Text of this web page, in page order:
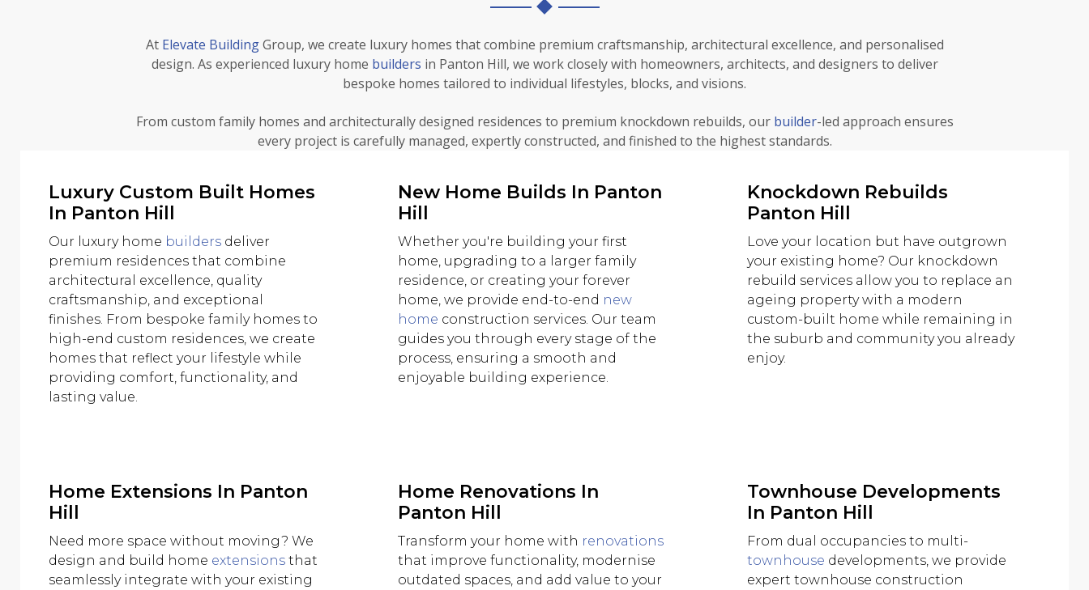
At Elevate BuildingGroup, we create luxury homes that combine premium craftsmanship, architectural excellence, and personalised
design. As experienced luxury home builders in Panton Hill, we work closely with homeowners, architects, and designers to deliver
bespoke homes tailored to individual lifestyles, blocks, and visions.
From custom family homes and architecturally designed residences to premium knockdown rebuilds, our builder-led approach ensures
every project is carefully managed, expertly constructed, and finished to the highest standards.
Luxury Custom Built Homes
In Panton Hill
Our luxury home buildersdeliver
premium residences that combine
architectural excellence, quality
craftsmanship, and exceptional
finishes. From bespoke family homes to
high-end custom residences, we create
homes that reflect your lifestyle while
providing comfort, functionality, and
lasting value.
New Home Builds In Panton
Hill
Whether you're building your first
home, upgrading to a larger family
residence, or creating your forever
home, we provide end-to-end new
home construction services. Our team
guides you through every stage of the
process, ensuring a smooth and
enjoyable building experience.
Knockdown Rebuilds
Panton Hill
Love your location but have outgrown
your existing home? Our knockdown
rebuild services allow you to replace an
ageing property with a modern
custom-built home while remaining in
the suburb and community you already
enjoy.
Home Extensions In Panton
Hill
Need more space without moving? We
design and build home extensionsthat
seamlessly integrate with your existing
Home Renovations In
Panton Hill
Transform your home with renovations
that improve functionality, modernise
outdated spaces, and add value to your
Townhouse Developments
In Panton Hill
From dual occupancies to multi-
townhouse developments, we provide
expert townhouse construction